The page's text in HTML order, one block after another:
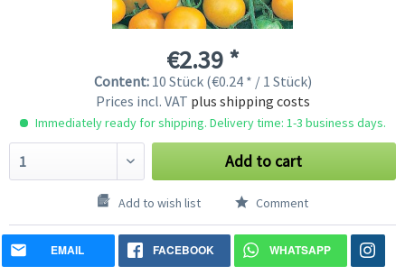
€2.39 *
Content: 10 Stück (€0.24 * / 1 Stück)
Prices incl. VAT plus shipping costs
Immediately ready for shipping. Delivery time: 1-3 business days.
Add to cart
Add to wish list Comment
EMAIL FACEBOOK WHATSAPP